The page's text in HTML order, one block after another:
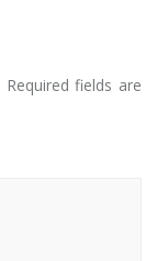
Required fields are